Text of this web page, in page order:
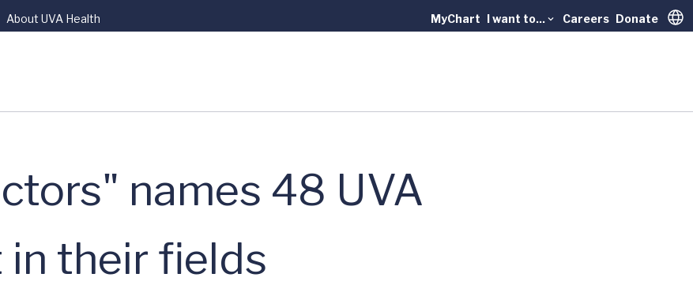
About UVA Health MyChart I want to... Careers Donate
names 48 UVA
in their fields